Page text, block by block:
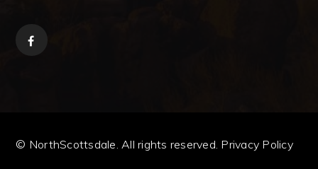
© NorthScottsdale. All rights reserved. Privacy Policy